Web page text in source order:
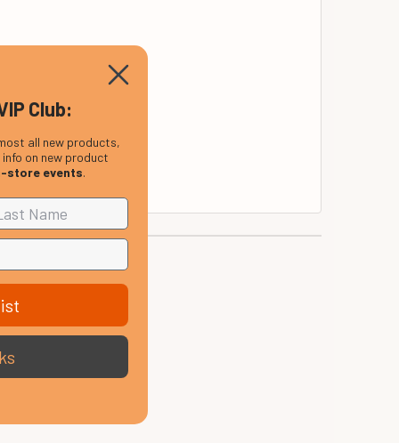
R&B drummers.
Club:
all new products,
info on new product
store events.